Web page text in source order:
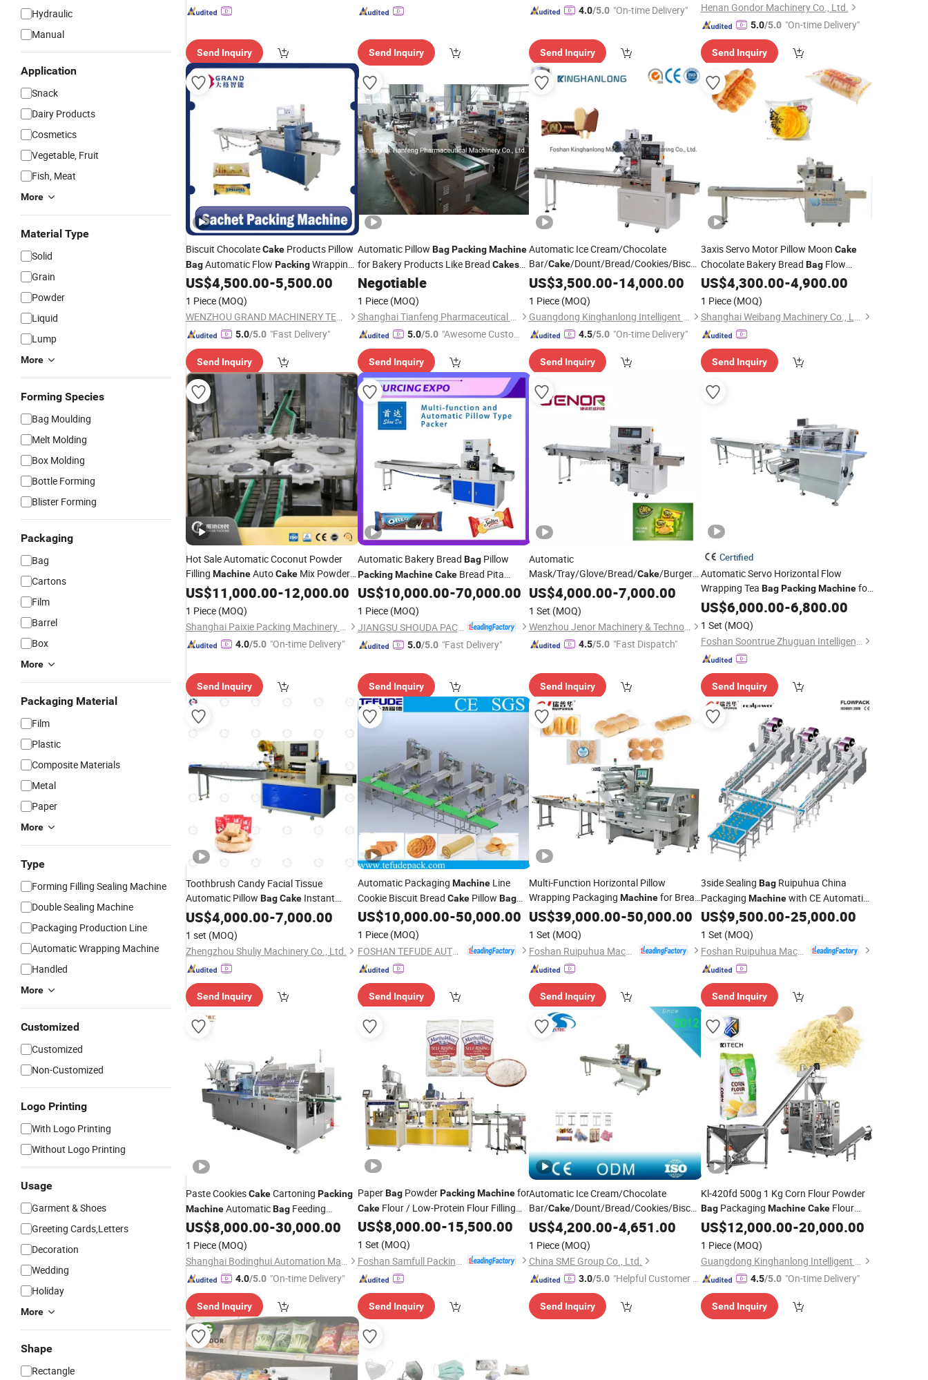
Hydraulic
Manual
Application
Snack
Dairy Products
Cosmetics
Vegetable, Fruit
Fish, Meat
More
Material Type
Solid
Grain
Powder
Liquid
Lump
More
Forming Species
Bag Moulding
Melt Molding
Box Molding
Bottle Forming
Blister Forming
Packaging
Bag
Cartons
Film
Barrel
Box
More
Packaging Material
Film
Plastic
Composite Materials
Metal
Paper
More
Type
Forming Filling Sealing Machine
Double Sealing Machine
Packaging Production Line
Automatic Wrapping Machine
Handled
More
Customized
Customized
Non-Customized
Logo Printing
With Logo Printing
Without Logo Printing
Usage
Garment & Shoes
Greeting Cards,Letters
Decoration
Wedding
Holiday
More
Shape
Rectangle
Send Inquiry Send Inquiry
4.0/5.0 "On-time Delivery"
Send Inquiry
Henan Gondor Machinery Co., Ltd.
5.0/5.0 "On-time Delivery"
Send Inquiry
Biscuit ChocolateCake Products Pillow
BagAutomatic Flow PackingWrapping
Machine
US$4,500.00-5,500.00
1 Piece (MOQ)
WENZHOU GRAND MACHINERY TECHNOLOGY CO., LTD.
5.0/5.0 "Fast Delivery"
Send Inquiry
Automatic Pillow Bag Packing Machine
for Bakery Products Like Bread Cakes
Biscuits
Negotiable
1 Piece (MOQ)
Shanghai Tianfeng Pharmaceutical Machinery Co., Ltd.
5.0/5.0 "Awesome Custome
Send Inquiry
Automatic Ice Cream/Chocolate
Bar/Cake/Dount/Bread/Cookies/Biscuit
Food PillowBagForm Fill Seal Wrapping
Flow Packaging
Filling Sealing
Machine
US$3,500.00-14,000.00
1 Piece (MOQ)
Guangdong Kinghanlong Intelligent Equipment Technology Co., Ltd.
4.5/5.0 "On-time Delivery"
Send Inquiry
3axis Servo Motor Pillow Moon Cake
Chocolate Bakery Bread BagFlow
Packing Machine
US$4,300.00-4,900.00
1 Piece (MOQ)
Shanghai Weibang Machinery Co., Ltd
Send Inquiry
Hot Sale Automatic Coconut Powder
Filling MachineAutoCake Mix Powder
FlourBag Pouch PackingBaking
Powder Packaging Equipment
US$11,000.00-12,000.00
1 Piece (MOQ)
Shanghai Paixie Packing Machinery Co., Ltd.
4.0/5.0 "On-time Delivery"
Send Inquiry
Automatic Bakery Bread BagPillow
Packing Machine CakeBread Pita
Bread Packaging Machine
US$10,000.00-70,000.00
1 Piece (MOQ)
JIANGSU SHOUDA PACKING MACHINERY & MATERIAL CO., LTD.
5.0/5.0 "Fast Delivery"
Send Inquiry
Automatic
Mask/Tray/Glove/Bread/Cake/Burgers/Chocolate
Bar/Candy/Food /Bun/Vegetable
Pouch
Bag Packaging Flow Horizontal
Packing Wrapping
US$4,000.00-7,000.00
1 Set (MOQ)
Wenzhou Jenor Machinery & Technology Co., Ltd.
4.5/5.0 "Fast Dispatch"
Send Inquiry
Certified
Automatic Servo Horizontal Flow
Wrapping Tea Bag Packing Machinefor
Toast BreadCakeBaking Food
Packaging
US$6,000.00-6,800.00
1 Set (MOQ)
Foshan Soontrue Zhuguan Intelligent Equipment Co., Ltd.
Send Inquiry
Toothbrush Candy Facial Tissue
Automatic Pillow BagCake Instant
NoodlePacking Machine
US$4,000.00-7,000.00
1 set (MOQ)
Zhengzhou Shuliy Machinery Co., Ltd.
Send Inquiry
Automatic Packaging MachineLine
Cookie Biscuit Bread CakePillow Bag
SortingPackingSystemPacking
Machine
US$10,000.00-50,000.00
1 Piece (MOQ)
FOSHAN TEFUDE AUTOMATION SCIENCE & TECHNOLOGY CO., LTD.
Send Inquiry
Multi-Function Horizontal Pillow
Wrapping Packaging Machinefor Bread
CupCakeSandwich Biscuit Flow Pack
Plastic
Bag Machine
US$39,000.00-50,000.00
1 Set (MOQ)
Send Inquiry
3side Sealing BagRuipuhua China
Packaging Machinewith CE Automatic
Cake/BreadPackingLine
US$9,500.00-25,000.00
1 Set (MOQ)
Foshan Ruipuhua Machinery Equipment Co., Ltd.
Send Inquiry
Paste CookiesCakeCartoning Packing
MachineAutomaticBag Feeding
Cartoner
US$8,000.00-30,000.00
1 Piece (MOQ)
Shanghai Bodinghui Automation Machinery Co., Ltd.
4.0/5.0 "On-time Delivery"
Send Inquiry
PaperBagPowderPacking Machinefor
CakeFlour / Low-Protein Flour Filling
Sealing
US$8,000.00-15,500.00
1 Set (MOQ)
Send Inquiry
Automatic Ice Cream/Chocolate
Bar/Cake/Dount/Bread/Cookies/Biscuit
Food PillowBagFlowPacking Wrapping
Packaging
US$4,200.00-4,651.00
1 Piece (MOQ)
China SME Group Co., Ltd.
3.0/5.0 "Helpful Customer S
Send Inquiry
Kl-420fd 500g 1 Kg Corn Flour Powder
BagPackaging Machine CakeFlour
Auger Screw Conveyor FillingPacking
Sealing Machine
US$12,000.00-20,000.00
1 Piece (MOQ)
Guangdong Kinghanlong Intelligent Equipment Technology Co., Ltd.
4.5/5.0 "On-time Delivery"
Send Inquiry